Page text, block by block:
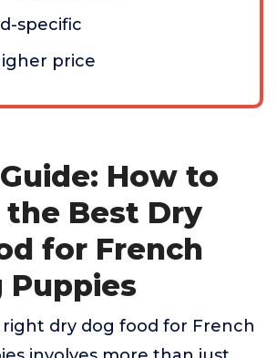
specific
price
How to
the Best Dry
for French
Puppies
dry dog food for French